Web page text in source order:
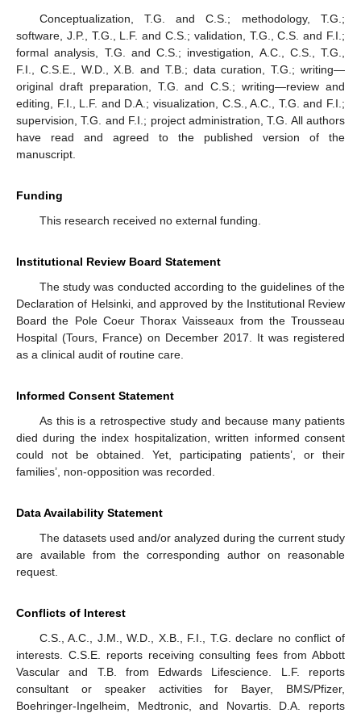
Conceptualization, T.G. and C.S.; methodology, T.G.;
software, J.P., T.G., L.F. and C.S.; validation, T.G., C.S. and F.I.;
formal analysis, T.G. and C.S.; investigation, A.C., C.S., T.G.,
F.I., C.S.E., W.D., X.B. and T.B.; data curation, T.G.; writing—
original draft preparation, T.G. and C.S.; writing—review and
editing, F.I., L.F. and D.A.; visualization, C.S., A.C., T.G. and F.I.;
supervision, T.G. and F.I.; project administration, T.G. All authors
have read and agreed to the published version of the
manuscript.
Funding
This research received no external funding.
Institutional Review Board Statement
The study was conducted according to the guidelines of the
Declaration of Helsinki, and approved by the Institutional Review
Board the Pole Coeur Thorax Vaisseaux from the Trousseau
Hospital (Tours, France) on December 2017. It was registered
as a clinical audit of routine care.
Informed Consent Statement
As this is a retrospective study and because many patients
died during the index hospitalization, written informed consent
could not be obtained. Yet, participating patients’, or their
families’, non-opposition was recorded.
Data Availability Statement
The datasets used and/or analyzed during the current study
are available from the corresponding author on reasonable
request.
Conflicts of Interest
C.S., A.C., J.M., W.D., X.B., F.I., T.G. declare no conflict of
interests. C.S.E. reports receiving consulting fees from Abbott
Vascular and T.B. from Edwards Lifescience. L.F. reports
consultant or speaker activities for Bayer, BMS/Pfizer,
Boehringer-Ingelheim, Medtronic, and Novartis. D.A. reports